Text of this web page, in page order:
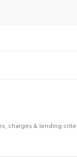
charges & lending